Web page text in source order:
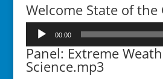
Welcome State of
Audio
Player
00:00
Panel: Extreme
Science.mp3